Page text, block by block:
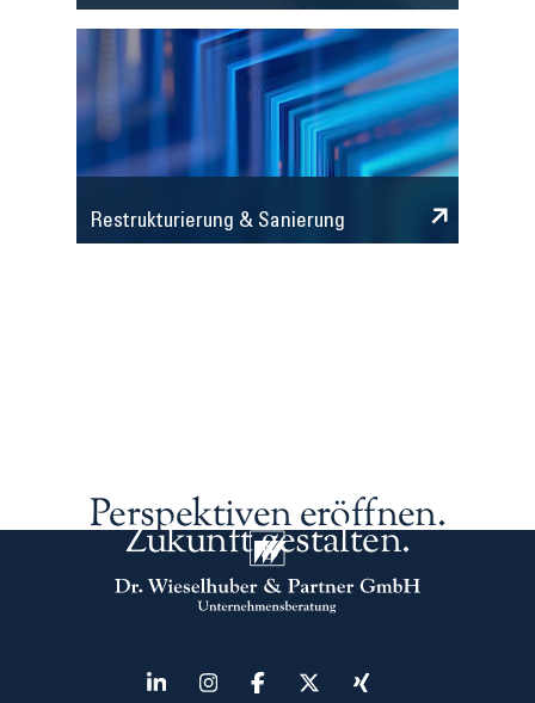
Restrukturierung & Sanierung
Perspektiven eröffnen.
Zukunft gestalten.